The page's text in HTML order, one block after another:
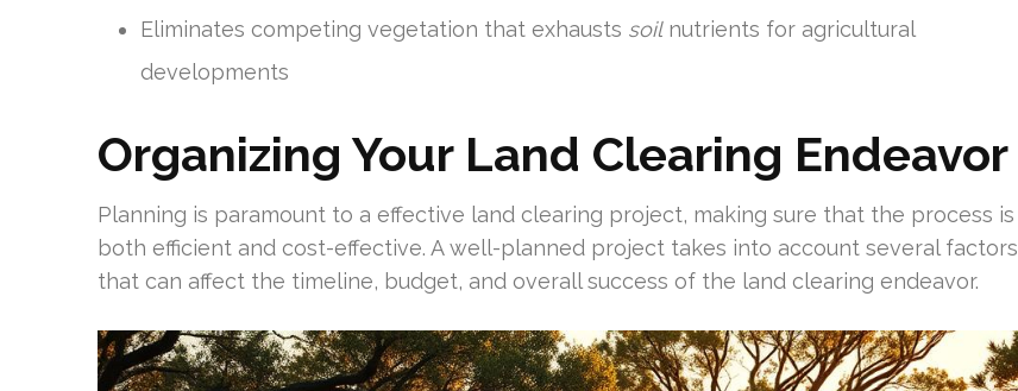
Eliminates competing vegetation that exhausts soilnutrients for agricultural
developments
Organizing Your Land Clearing Endeavor
Planning is paramount to a effective land clearing project, making sure that the process is
both efficient and cost-effective. A well-planned project takes into account several factors
that can affect the timeline, budget, and overall success of the land clearing endeavor.